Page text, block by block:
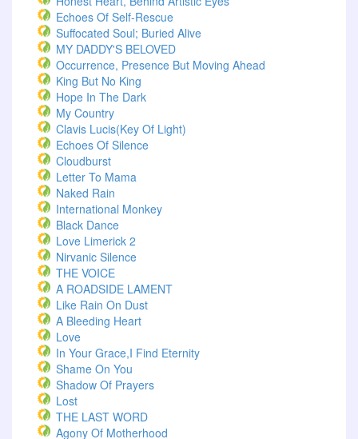
Echoes Of Self-Rescue
Suffocated Soul; Buried Alive
MY DADDY'S BELOVED
Occurrence, Presence But Moving Ahead
King But No King
Hope In The Dark
My Country
Clavis Lucis(Key Of Light)
Echoes Of Silence
Cloudburst
Letter To Mama
Naked Rain
International Monkey
Black Dance
Love Limerick 2
Nirvanic Silence
THE VOICE
A ROADSIDE LAMENT
Like Rain On Dust
A Bleeding Heart
Love
In Your Grace,I Find Eternity
Shame On You
Shadow Of Prayers
Lost
THE LAST WORD
Agony Of Motherhood